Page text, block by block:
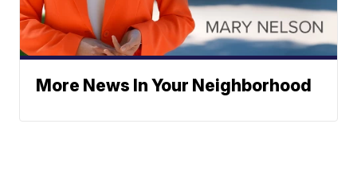
More News In Your Neighborhood